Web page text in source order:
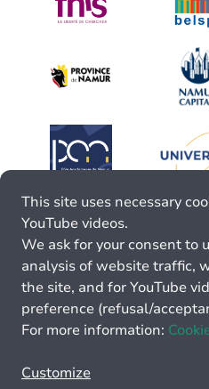
This site uses necessary
YouTube videos.
We ask for your consent to
analysis of website traffic,
the site, and for YouTube
preference (refusal/
For more information:
Customize